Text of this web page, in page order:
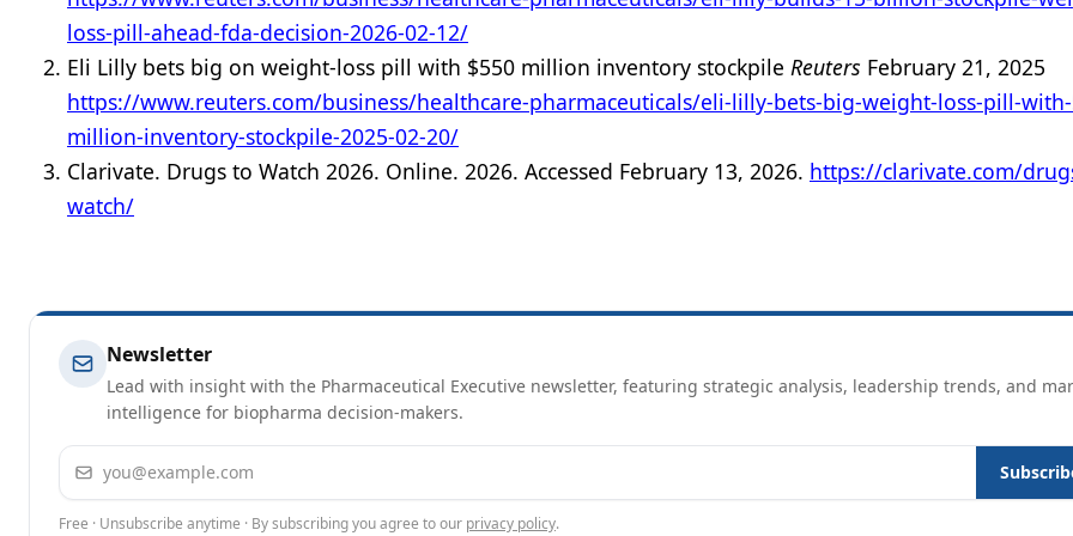
loss-pill-ahead-fda-decision-2026-02-12/
Eli Lilly bets big on weight-loss pill with $550 million inventory stockpile Reuters February 21, 2025
https://www.reuters.com/business/healthcare-pharmaceuticals/eli-lilly-bets-big-weight-loss-pill-
million-inventory-stockpile-2025-02-20/
Clarivate. Drugs to Watch 2026. Online. 2026. Accessed February 13, 2026. https://clarivate.com/
watch/
Newsletter
Lead with insight with the Pharmaceutical Executive newsletter, featuring strategic analysis, leadership trends, and
intelligence for biopharma decision-makers.
Email address
Free · Unsubscribe anytime · By subscribing you agree to our privacy policy.